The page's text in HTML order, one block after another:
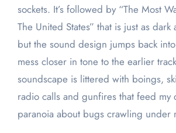
sockets. It’s followed by “The Most
The United States” that is just as
but the sound design jumps back
mess closer in tone to the earlier
soundscape is littered with boings,
radio calls and gunfires that feed my
paranoia about bugs crawling under